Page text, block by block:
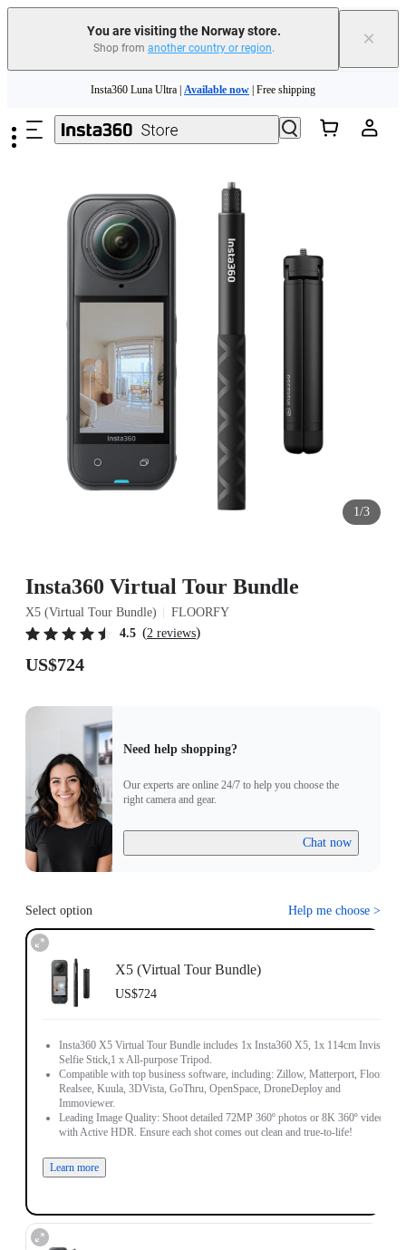
You are visiting the Norway store.
Shop from another country or region. ×
Need shopping help? | Chat with our experts now!
Insta360 Luna Ultra | Available now | Free shipping
1/3
Insta360 Virtual Tour Bundle
X5 (Virtual Tour Bundle)
FLOORFY
4.5 (2 reviews)
US$724
Need help shopping?
Our experts are online 24/7 to help you choose the
right camera and gear.
Chat now
Select option Help me choose >
X5 (Virtual Tour Bundle)
US$724
Insta360 X5 Virtual Tour Bundle includes 1x Insta360 X5, 1x 114cm Invisible
Selfie Stick,1 x All-purpose Tripod.
Compatible with top business software, including: Zillow, Matterport, Floorfy,
Realsee, Kuula, 3DVista, GoThru, OpenSpace, DroneDeploy and
Immoviewer.
Leading Image Quality: Shoot detailed 72MP 360º photos or 8K 360º video,
with Active HDR. Ensure each shot comes out clean and true-to-life!
Learn more